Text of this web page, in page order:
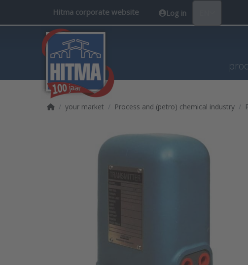
Hitma corporate website Log in
Home page
your market Process and (petro) chemical industry